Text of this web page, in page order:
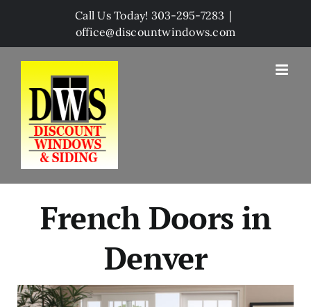
content
Call Us Today! 303-295-7283 |
office@discountwindows.com
French Doors in
Denver